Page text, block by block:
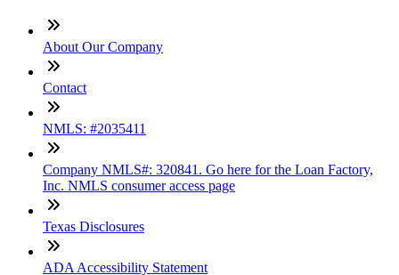
About Our Company
Contact
NMLS: #2035411
Company NMLS#: 320841. Go here for the Loan Factory,
Inc. NMLS consumer access page
Texas Disclosures
ADA Accessibility Statement